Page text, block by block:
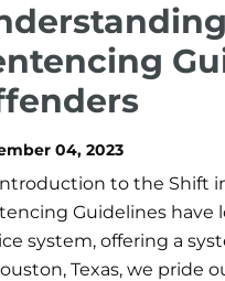
04, 2023
to the Shift
Guidelines have
system, offering a
Texas, we pride